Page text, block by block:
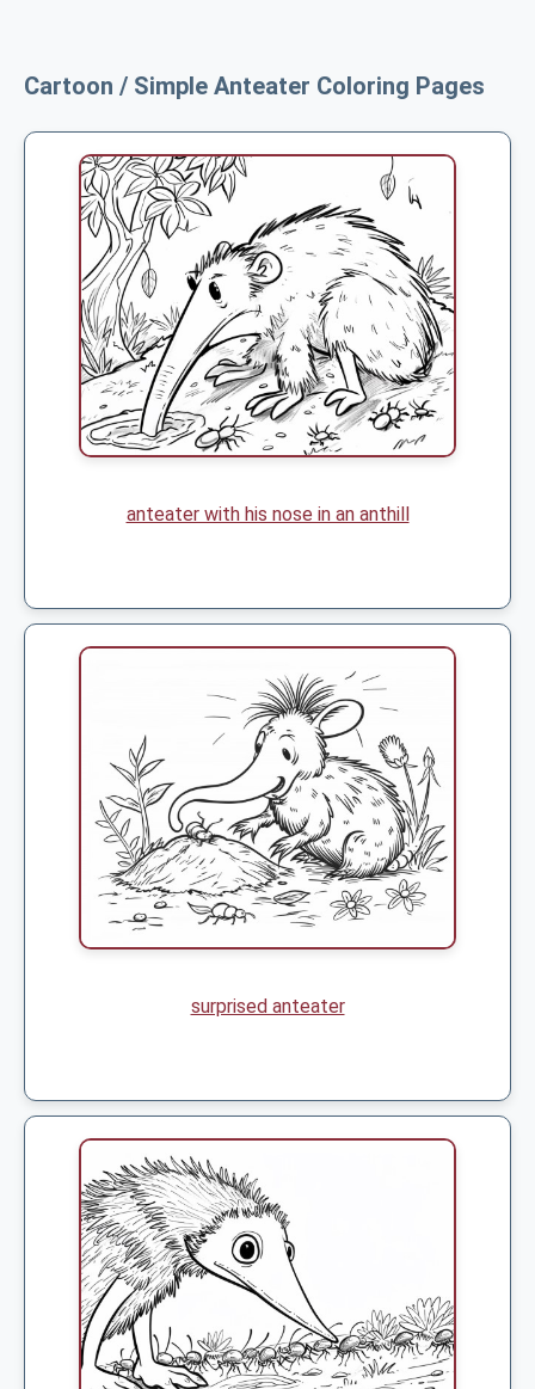
Cartoon / Simple Anteater Coloring Pages
anteater with his nose in an anthill
surprised anteater